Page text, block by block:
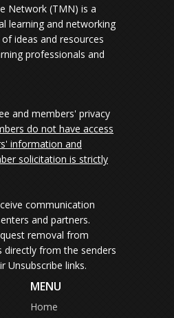
Network (TMN) is a
learning and networking
ideas and resources
professionals and
and members' privacy
do not have access
information and
solicitation is strictly
communication
and partners.
removal from
directly from the senders
Unsubscribe links.
MENU
Home